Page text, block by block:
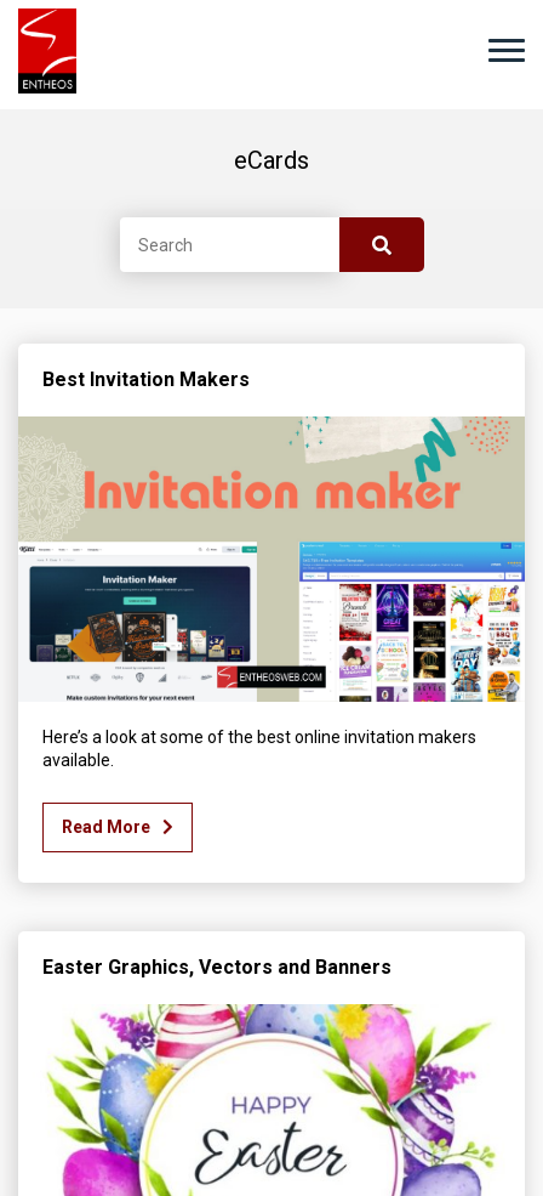
eCards
Best Invitation Makers
Here’s a look at some of the best online invitation makers
available.
Read More
Easter Graphics, Vectors and Banners